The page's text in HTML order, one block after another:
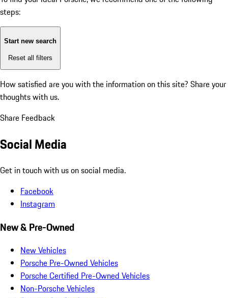
steps:
Start new search
Reset all filters
How satisfied are you with the information on this site? Share your
thoughts with us.
Share Feedback
Social Media
Get in touch with us on social media.
Facebook
Instagram
New & Pre-Owned
New Vehicles
Porsche Pre-Owned Vehicles
Porsche Certified Pre-Owned Vehicles
Non-Porsche Vehicles